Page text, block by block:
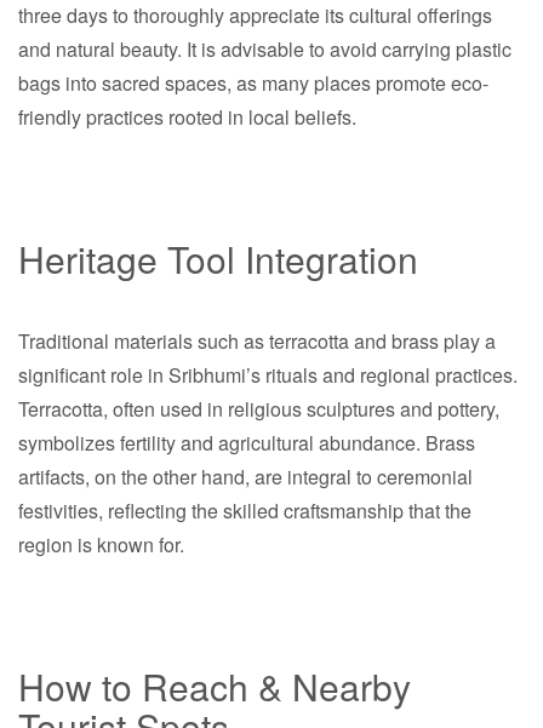
three days to thoroughly appreciate its cultural offerings
and natural beauty. It is advisable to avoid carrying plastic
bags into sacred spaces, as many places promote eco-
friendly practices rooted in local beliefs.
Heritage Tool Integration
Traditional materials such as terracotta and brass play a
significant role in Sribhumi’s rituals and regional practices.
Terracotta, often used in religious sculptures and pottery,
symbolizes fertility and agricultural abundance. Brass
artifacts, on the other hand, are integral to ceremonial
festivities, reflecting the skilled craftsmanship that the
region is known for.
How to Reach & Nearby